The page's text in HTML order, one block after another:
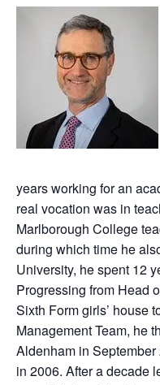
years working for an
real vocation was in
Marlborough College
during which time he
University, he spent 12
Progressing from Head
Sixth Form girls’ house
Management Team, he
Aldenham in
in 2006. After a decade